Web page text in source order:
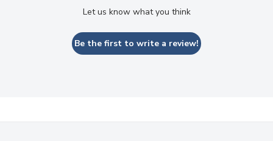
Let us know what you think
Be the first to write a review!